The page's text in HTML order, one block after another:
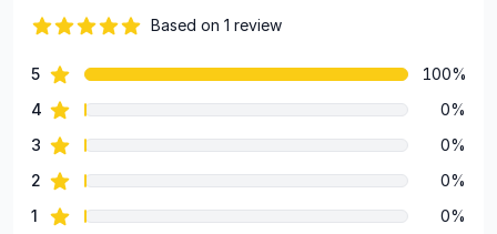
Based on 1 review
Review data
5star reviews
100%
4 star reviews
0%
3 star reviews
0%
2 star reviews
0%
1 star reviews 0%